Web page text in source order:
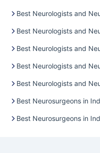
Best Neurologists and
Best Neurologists and
Best Neurologists and
Best Neurologists and
Best Neurologists and
Best Neurosurgeons in
Best Neurosurgeons in